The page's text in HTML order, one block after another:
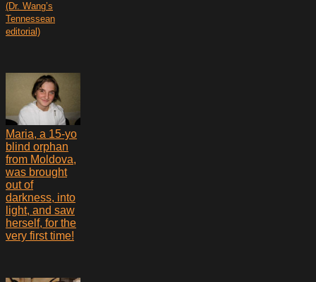
(Dr. Wang’s
Tennessean
editorial)
Maria, a 15-yo
blind orphan
from Moldova,
was brought
out of
darkness, into
light, and saw
herself, for the
very first time!